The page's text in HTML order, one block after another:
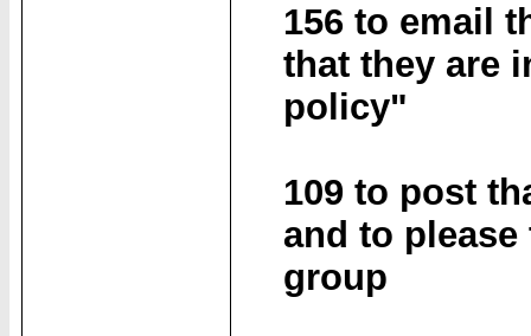
156 to email
that they are
policy"
109 to post
and to
group